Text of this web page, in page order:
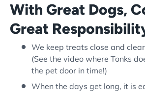
With Great Dogs,
Great
We keep treats close and
(See the video where Tonks
the pet door in time!)
When the days get long, it is